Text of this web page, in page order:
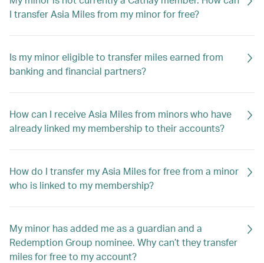
I transfer Asia Miles from my minor for free?
Is my minor eligible to transfer miles earned from
banking and financial partners?
How can I receive Asia Miles from minors who have
already linked my membership to their accounts?
How do I transfer my Asia Miles for free from a minor
who is linked to my membership?
My minor has added me as a guardian and a
Redemption Group nominee. Why can’t they transfer
miles for free to my account?